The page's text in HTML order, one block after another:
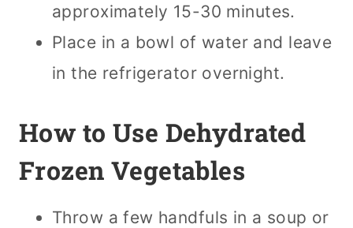
approximately 15-30 minutes.
Place in a bowl of water and leave
in the refrigerator overnight.
How to Use Dehydrated
Frozen Vegetables
Throw a few handfuls in a soup or